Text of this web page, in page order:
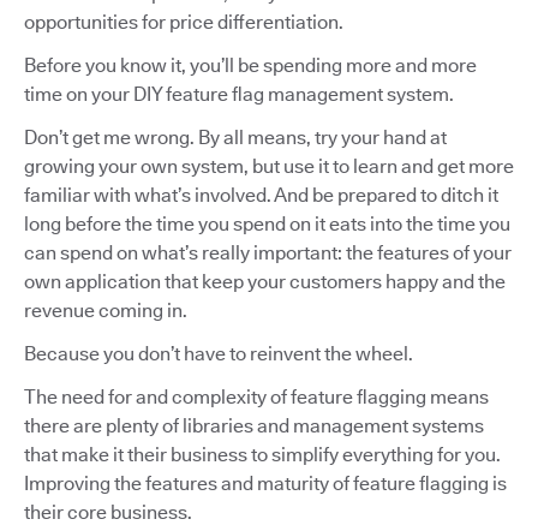
opportunities for price differentiation.
Before you know it, you’ll be spending more and more
time on your DIY feature flag management system.
Don’t get me wrong. By all means, try your hand at
growing your own system, but use it to learn and get more
familiar with what’s involved. And be prepared to ditch it
long before the time you spend on it eats into the time you
can spend on what’s really important: the features of your
own application that keep your customers happy and the
revenue coming in.
Because you don’t have to reinvent the wheel.
The need for and complexity of feature flagging means
there are plenty of libraries and management systems
that make it their business to simplify everything for you.
Improving the features and maturity of feature flagging is
their core business.